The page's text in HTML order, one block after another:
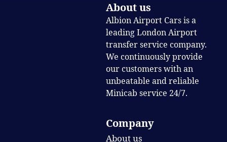
About us
Albion Airport Cars is a
leading London Airport
transfer service company.
We continuously provide
our customers with an
unbeatable and reliable
Minicab service 24/7.
Company
About us